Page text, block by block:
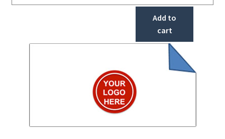
Add to
cart